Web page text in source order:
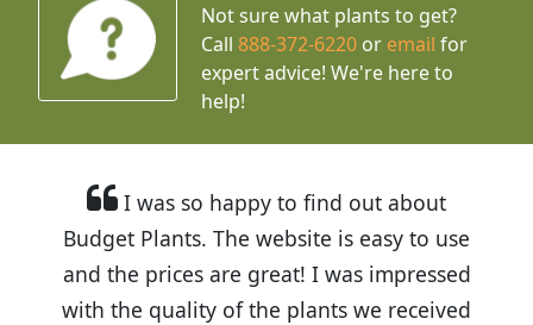
Not sure what plants to get?
Call888-372-6220 or email for
expert advice! We're here to
help!
I was so happy to find out about
Budget Plants. The website is easy to use
and the prices are great! I was impressed
with the quality of the plants we received